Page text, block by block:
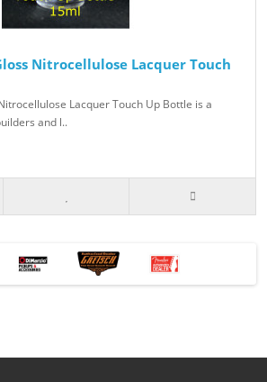
Nitrocellulose Lacquer Touch
Lacquer Touch Up Bottle is a
and l..